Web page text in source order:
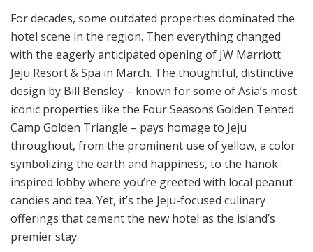
For decades, some outdated properties dominated the
hotel scene in the region. Then everything changed
with the eagerly anticipated opening of JW Marriott
Jeju Resort & Spa in March. The thoughtful, distinctive
design by Bill Bensley – known for some of Asia’s most
iconic properties like the Four Seasons Golden Tented
Camp Golden Triangle – pays homage to Jeju
throughout, from the prominent use of yellow, a color
symbolizing the earth and happiness, to the hanok-
inspired lobby where you’re greeted with local peanut
candies and tea. Yet, it’s the Jeju-focused culinary
offerings that cement the new hotel as the island’s
premier stay.